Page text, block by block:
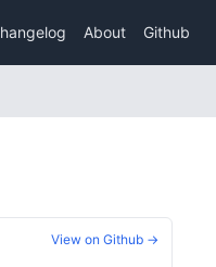
About Github
View on Github →